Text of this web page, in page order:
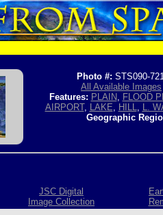
Photo #: STS090-
All Available Images
Features: PLAIN, FLOOD
AIRPORT, LAKE, HILL, L.
Geographic
JSC Digital
Image Collection